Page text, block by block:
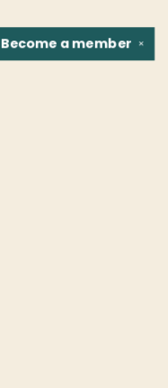
✕
Become amember